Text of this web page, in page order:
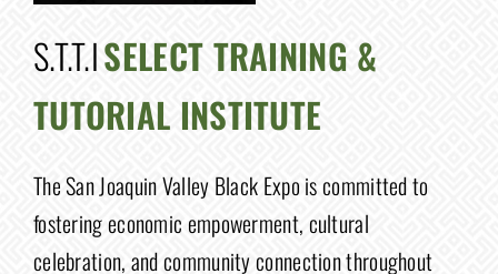
S.T.T.ISELECT TRAINING &
TUTORIAL INSTITUTE
The San Joaquin Valley Black Expo is committed to
fostering economic empowerment, cultural
celebration, and community connection throughout